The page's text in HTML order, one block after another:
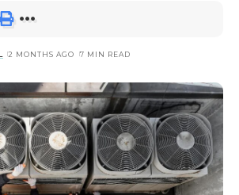
2 MONTHS AGO 7 MIN READ